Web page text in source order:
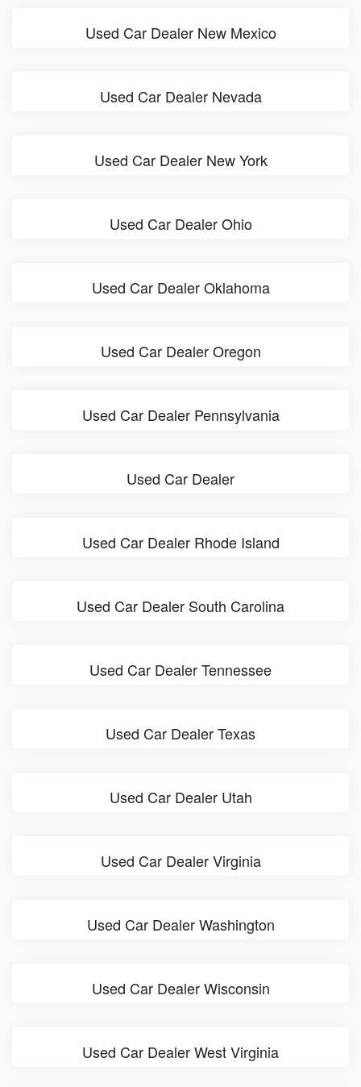
Used Car Dealer New Mexico
Used Car Dealer Nevada
Used Car Dealer New York
Used Car Dealer Ohio
Used Car Dealer Oklahoma
Used Car Dealer Oregon
Used Car Dealer Pennsylvania
Used Car Dealer
Used Car Dealer Rhode Island
Used Car Dealer South Carolina
Used Car Dealer Tennessee
Used Car Dealer Texas
Used Car Dealer Utah
Used Car Dealer Virginia
Used Car Dealer Washington
Used Car Dealer Wisconsin
Used Car Dealer West Virginia